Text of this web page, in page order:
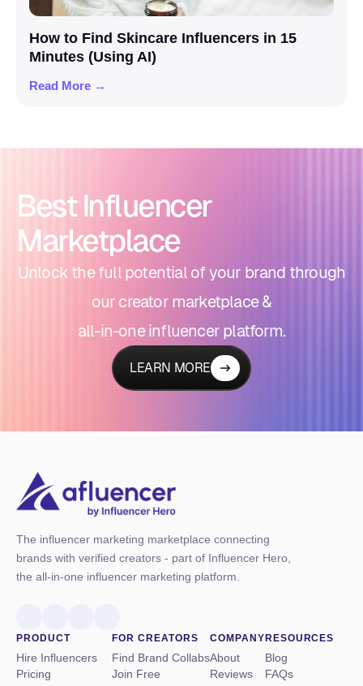
How to Find Skincare Influencers in 15
Minutes (Using AI)
Read More →
Best Influencer
Marketplace
Unlock the full potential of your brand through
our creator marketplace &
all-in-one influencer platform.
LEARN MORE
The influencer marketing marketplace connecting
brands with verified creators - part of Influencer Hero,
the all-in-one influencer marketing platform.
PRODUCT
Hire Influencers
Pricing
FOR CREATORS
Find Brand Collabs
Join Free
COMPANY
About
Reviews
RESOURCES
Blog
FAQs